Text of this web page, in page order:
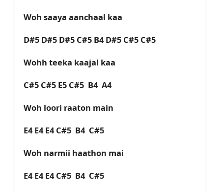
Woh saaya aanchaal kaa
D#5 D#5 D#5 C#5 B4 D#5 C#5 C#5
Wohh teeka kaajal kaa
C#5 C#5 E5 C#5 B4 A4
Woh loori raaton main
E4 E4 E4 C#5 B4 C#5
Woh narmii haathon mai
E4 E4 E4 C#5 B4 C#5